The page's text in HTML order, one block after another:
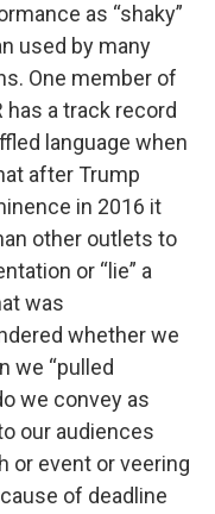
as “shaky”
used by many
One member of
a track record
language when
after Trump
in 2016 it
other outlets to
or “lie” a
was
whether we
we “pulled
we convey as
our audiences
or event or veering
of deadline